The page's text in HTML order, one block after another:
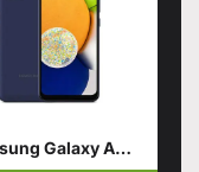
Samsung Galaxy A03 Blue (4GB,64GB)